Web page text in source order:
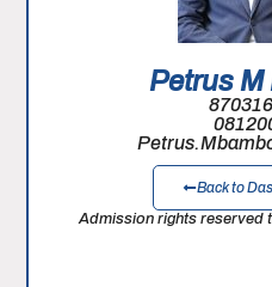
Petrus
Back to
Admission rights reserved